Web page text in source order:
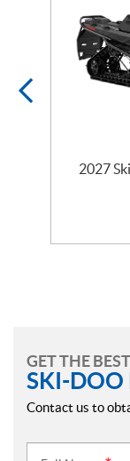
2027
GET THE BEST
SKI-DOO
Contact us to